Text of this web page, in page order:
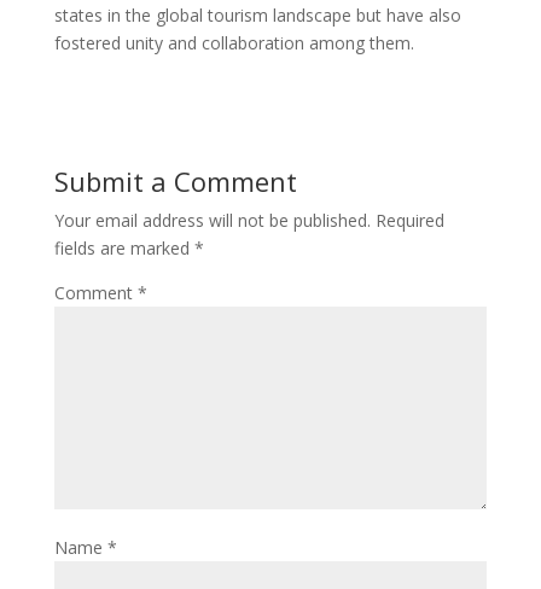
states in the global tourism landscape but have also
fostered unity and collaboration among them.
Submit a Comment
Your email address will not be published. Required
fields are marked *
Comment *
Name *